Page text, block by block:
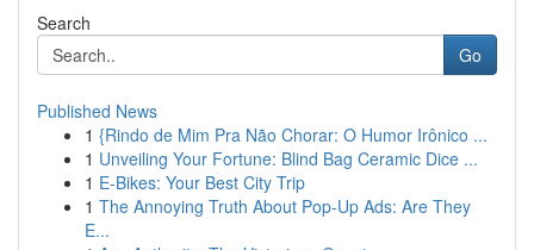
Search
Go
Published News
1 {Rindo de Mim Pra Não Chorar: O Humor Irônico ...
1 Unveiling Your Fortune: Blind Bag Ceramic Dice ...
1 E-Bikes: Your Best City Trip
1 The Annoying Truth About Pop-Up Ads: Are They
E...